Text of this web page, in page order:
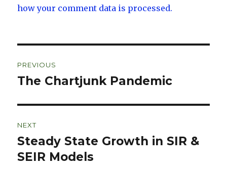
how your comment data is processed.
navigation
PREVIOUS
Previous
The Chartjunk Pandemic
NEXT
Next
post:
Steady State Growth in SIR &
SEIR Models